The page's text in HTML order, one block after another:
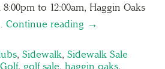
to 12:00am, Haggin Oaks
Continue reading →
, Sidewalk, Sidewalk Sale
, golf sale, haggin oaks,